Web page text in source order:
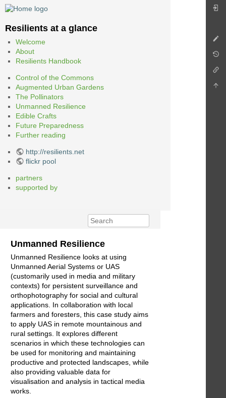
Resilients at a glance
Welcome
About
Resilients Handbook
Control of the Commons
Augmented Urban Gardens
The Pollinators
Unmanned Resilience
Edible Crafts
Future Preparedness
Further reading
http://resilients.net
flickr pool
partners
supported by
Unmanned Resilience
Unmanned Resilience looks at using
Unmanned Aerial Systems or UAS
(customarily used in media and military
contexts) for persistent surveillance and
orthophotography for social and cultural
applications. In collaboration with local
farmers and foresters, this case study aims
to apply UAS in remote mountainous and
rural settings. It explores different
scenarios in which these technologies can
be used for monitoring and maintaining
productive and protected landscapes, while
also providing valuable data for
visualisation and analysis in tactical media
works.